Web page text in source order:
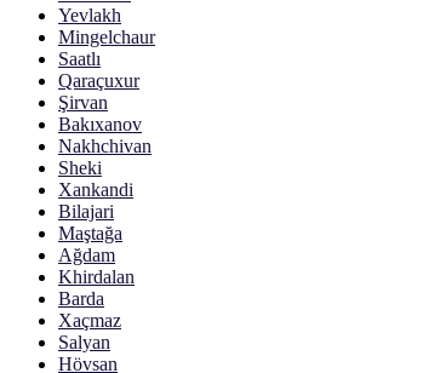
Yevlakh
Mingelchaur
Saatlı
Qaraçuxur
Şirvan
Bakıxanov
Nakhchivan
Sheki
Xankandi
Bilajari
Maştağa
Ağdam
Khirdalan
Barda
Xaçmaz
Salyan
Hövsan